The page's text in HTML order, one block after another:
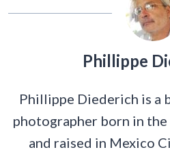
Phillippe
Phillippe Diederich is a
photographer born in
and raised in Mexico